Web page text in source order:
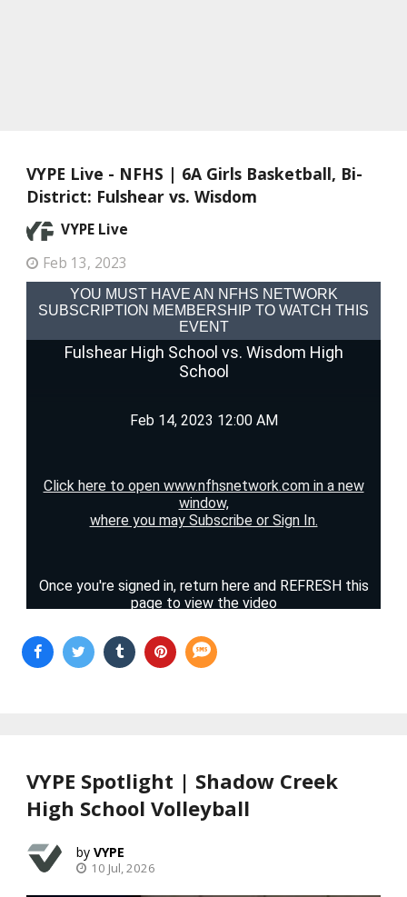
VYPE Live - NFHS | 6A Girls Basketball, Bi-
District: Fulshear vs. Wisdom
VYPE Live
Feb 13, 2023
VYPE Spotlight | Shadow Creek
High School Volleyball
VYPE
10 Jul, 2026